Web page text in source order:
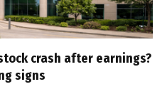
crash after earnings?
signs